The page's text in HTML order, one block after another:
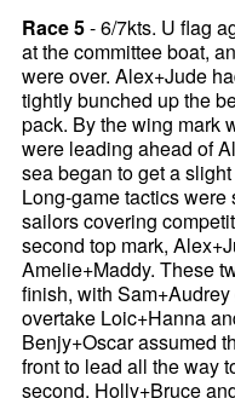
Race 5- 6/7kts. U flag
at the committee boat,
were over. Alex+Jude
tightly bunched up the
pack. By the wing mark
were leading ahead of
sea began to get a
Long-game tactics were
sailors covering
second top mark,
Amelie+Maddy. These
finish, with
overtake Loic+Hanna
Benjy+Oscar assumed
front to lead all the way
second. Holly+Bruce